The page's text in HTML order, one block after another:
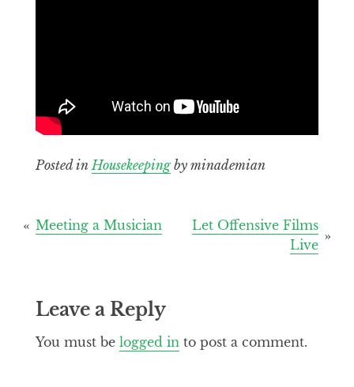
Posted in Housekeepingby minademian
Post
Let Offensive Films
Live
Meeting a Musician
Leave a Reply
You must be logged into post a comment.